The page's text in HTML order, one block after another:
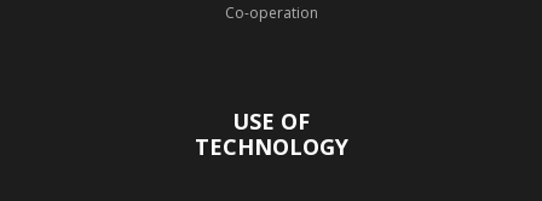
Co-operation
USE OF
TECHNOLOGY